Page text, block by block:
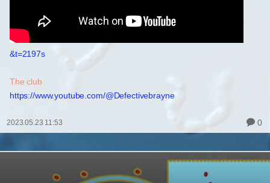
&t=2197s
The club
https://www.youtube.com/@Defectivebrayne
2023.05.23 11:53 0